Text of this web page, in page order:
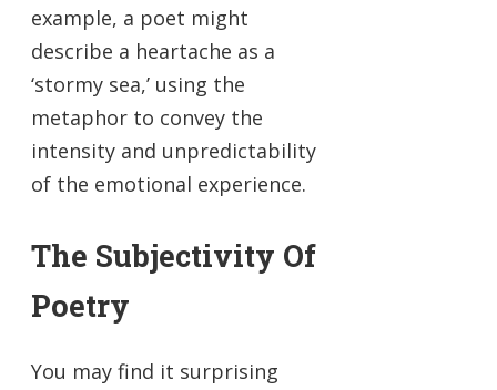
example, a poet might
describe a heartache as a
‘stormy sea,’ using the
metaphor to convey the
intensity and unpredictability
of the emotional experience.
The Subjectivity Of
Poetry
You may find it surprising